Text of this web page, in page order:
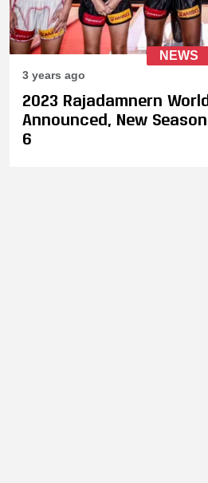
NEWS
3 years ago
2023 Rajadamnern
Announced, New
6